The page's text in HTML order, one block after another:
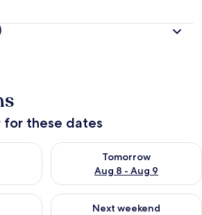
for these dates
Aug 7 - Aug 8
Tomorrow
Aug 8 - Aug 9
Check availability for
weekend Aug 7 - Aug 9
Next weekend
Check availability for next